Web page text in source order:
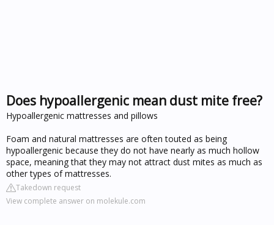
Does hypoallergenic mean dust mite free?
Hypoallergenic mattresses and pillows
Foam and natural mattresses are often touted as being
hypoallergenic because they do not have nearly as much hollow
space, meaning that they may not attract dust mites as much as
other types of mattresses.
Takedown request
View complete answer on molekule.com